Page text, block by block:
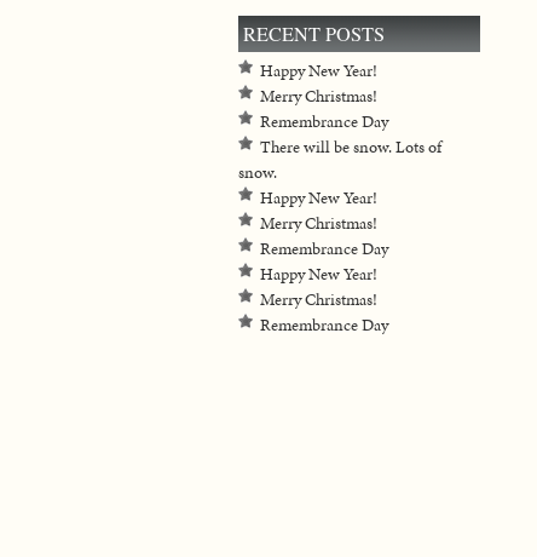
RECENT POSTS
Happy New Year!
Merry Christmas!
Remembrance Day
There will be snow. Lots of
snow.
Happy New Year!
Merry Christmas!
Remembrance Day
Happy New Year!
Merry Christmas!
Remembrance Day